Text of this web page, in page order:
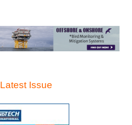
Latest Issue